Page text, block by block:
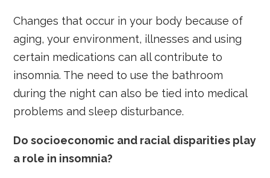
Changes that occur in your body because of
aging, your environment, illnesses and using
certain medications can all contribute to
insomnia. The need to use the bathroom
during the night can also be tied into medical
problems and sleep disturbance.
Do socioeconomic and racial disparities play
a role in insomnia?